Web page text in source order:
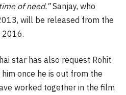
of need.”Sanjay, who
will be released from the
2016.
star has also request Rohit
once he is out from the
worked together in the film